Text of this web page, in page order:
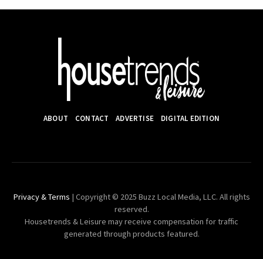
ABOUT CONTACT ADVERTISE DIGITAL EDITION
Privacy & Terms | Copyright © 2025 Buzz Local Media, LLC. All rights
reserved.
Housetrends & Leisure may receive compensation for traffic
generated through products featured.